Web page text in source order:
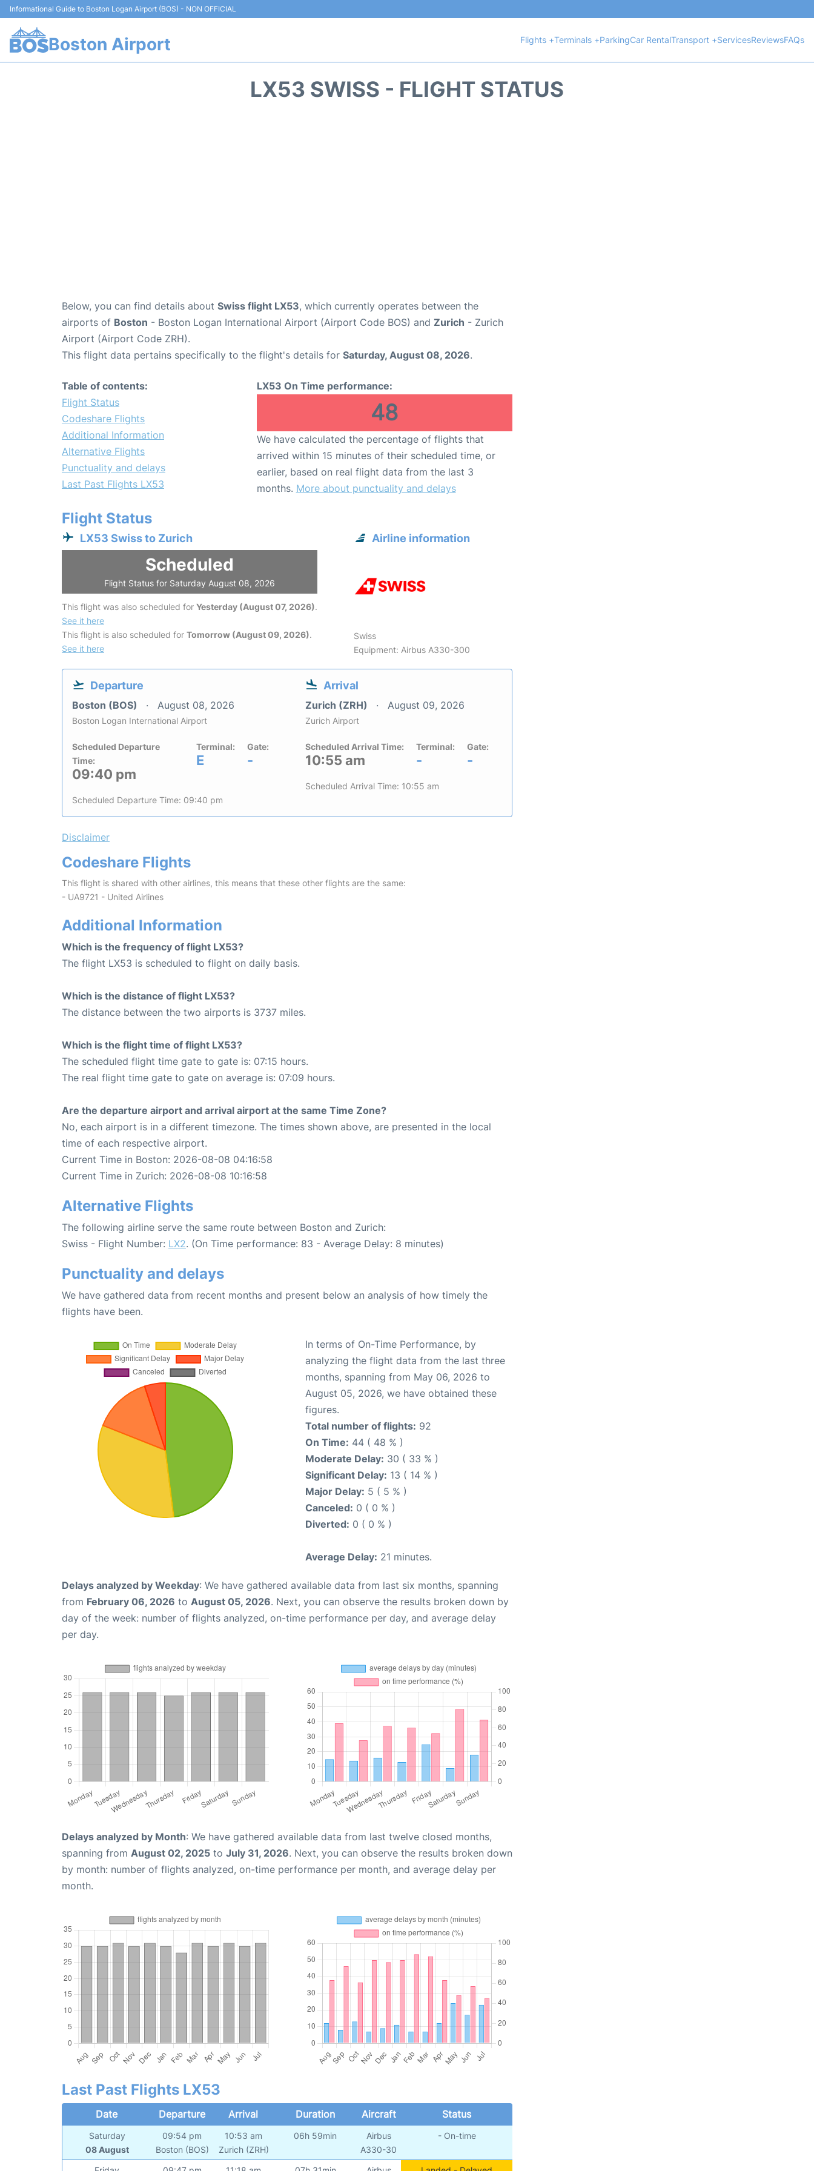
Informational Guide to Boston Logan Airport (BOS) - NON OFFICIAL
Boston Airport Flights +Terminals +ParkingCar RentalTransport +ServicesReviewsFAQs
LX53 SWISS - FLIGHT STATUS
Below, you can find details about Swiss flight LX53, which currently operates between the
airports of Boston - Boston Logan International Airport (Airport Code BOS) and Zurich - Zurich
Airport (Airport Code ZRH).
This flight data pertains specifically to the flight's details for Saturday, August 08, 2026.
Table of contents:
Flight Status
Codeshare Flights
Additional Information
Alternative Flights
Punctuality and delays
Last Past Flights LX53
LX53 On Time performance:
48
We have calculated the percentage of flights that
arrived within 15 minutes of their scheduled time, or
earlier, based on real flight data from the last 3
months. More about punctuality and delays
Flight Status
LX53 Swiss to Zurich
Scheduled
Flight Status for Saturday August 08, 2026
This flight was also scheduled for Yesterday (August 07, 2026).
See it here
This flight is also scheduled for Tomorrow (August 09, 2026).
See it here
Airline information
Swiss
Equipment: Airbus A330-300
Departure
Boston (BOS) August 08, 2026
Boston Logan International Airport
Scheduled Departure
Time:
09:40 pm
Terminal:
E
Gate:
-
Scheduled Departure Time: 09:40 pm
Arrival
Zurich (ZRH) August 09, 2026
Zurich Airport
Scheduled Arrival Time:
10:55 am
Terminal:
-
Gate:
-
Scheduled Arrival Time: 10:55 am
Disclaimer
Codeshare Flights
This flight is shared with other airlines, this means that these other flights are the same:
- UA9721 - United Airlines
Additional Information
Which is the frequency of flight LX53?
The flight LX53 is scheduled to flight on daily basis.
Which is the distance of flight LX53?
The distance between the two airports is 3737 miles.
Which is the flight time of flight LX53?
The scheduled flight time gate to gate is: 07:15 hours.
The real flight time gate to gate on average is: 07:09 hours.
Are the departure airport and arrival airport at the same Time Zone?
No, each airport is in a different timezone. The times shown above, are presented in the local
time of each respective airport.
Current Time in Boston: 2026-08-08 04:16:58
Current Time in Zurich: 2026-08-08 10:16:58
Alternative Flights
The following airline serve the same route between Boston and Zurich:
Swiss - Flight Number: LX2. (On Time performance: 83 - Average Delay: 8 minutes)
Punctuality and delays
We have gathered data from recent months and present below an analysis of how timely the
flights have been.
In terms of On-Time Performance, by
analyzing the flight data from the last three
months, spanning from May 06, 2026 to
August 05, 2026, we have obtained these
figures.
Total number of flights: 92
On Time: 44 ( 48 % )
Moderate Delay: 30 ( 33 % )
Significant Delay: 13 ( 14 % )
Major Delay: 5 ( 5 % )
Canceled: 0 ( 0 % )
Diverted: 0 ( 0 % )
Average Delay: 21 minutes.
Delays analyzed by Weekday: We have gathered available data from last six months, spanning
from February 06, 2026 to August 05, 2026. Next, you can observe the results broken down by
day of the week: number of flights analyzed, on-time performance per day, and average delay
per day.
Delays analyzed by Month: We have gathered available data from last twelve closed months,
spanning from August 02, 2025 to July 31, 2026. Next, you can observe the results broken down
by month: number of flights analyzed, on-time performance per month, and average delay per
month.
Last Past Flights LX53
Date Departure Arrival Duration Aircraft Status
Saturday
08 August
09:54 pm
Boston (BOS)
10:53 am
Zurich (ZRH)
06h 59min
Airbus
A330-30
- On-time